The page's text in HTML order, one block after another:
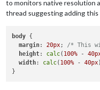
to monitors native resolution
thread suggesting adding
body {
margin: 20px; /* This
height: calc( 100% -
width: calc( 100% - 40px